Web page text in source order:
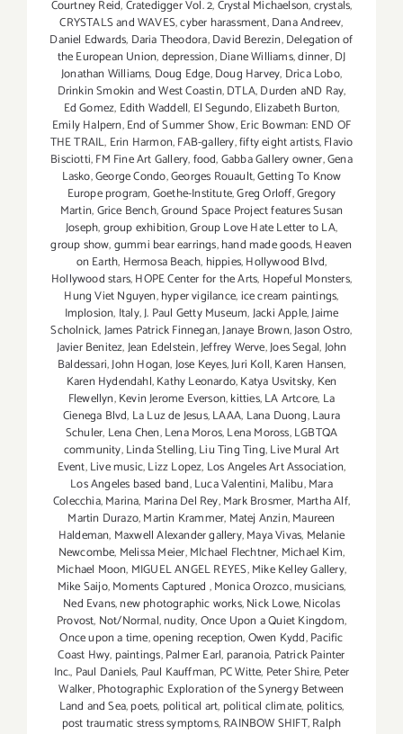
Courtney Reid,Cratedigger Vol. 2,Crystal Michaelson,crystals,
CRYSTALS and WAVES,cyber harassment,Dana Andreev,
Daniel Edwards, Daria Theodora,David Berezin,Delegation of
the European Union,depression,Diane Williams,dinner,DJ
Jonathan Williams, Doug Edge,Doug Harvey, Drica Lobo,
Drinkin Smokin and West Coastin,DTLA,Durden aND Ray,
Ed Gomez, Edith Waddell, El Segundo,Elizabeth Burton,
Emily Halpern,End of Summer Show,Eric Bowman: END OF
THE TRAIL, Erin Harmon,FAB-gallery,fifty eight artists,Flavio
Bisciotti,FM Fine Art Gallery,food,Gabba Gallery owner,Gena
Lasko,George Condo,Georges Rouault,Getting To Know
Europe program,Goethe-Institute,Greg Orloff,Gregory
Martin,Grice Bench,Ground Space Project features Susan
Joseph,group exhibition,Group Love Hate Letter to LA,
group show,gummi bear earrings,hand made goods,Heaven
on Earth, Hermosa Beach, hippies,Hollywood Blvd,
Hollywood stars,HOPE Center for the Arts, Hopeful Monsters,
Hung Viet Nguyen,hyper vigilance,ice cream paintings,
Implosion, Italy,J. Paul Getty Museum,Jacki Apple,Jaime
Scholnick,James Patrick Finnegan,Janaye Brown,Jason Ostro,
Javier Benitez,Jean Edelstein,Jeffrey Werve,Joes Segal,John
Baldessari,John Hogan,Jose Keyes,Juri Koll,Karen Hansen,
Karen Hydendahl,Kathy Leonardo,Katya Usvitsky, Ken
Flewellyn,Kevin Jerome Everson,kitties,LA Artcore, La
Cienega Blvd, La Luz de Jesus,LAAA, Lana Duong,Laura
Schuler, Lena Chen,Lena Moros,Lena Moross,LGBTQA
community,Linda Stelling,Liu Ting Ting,Live Mural Art
Event,Live music,Lizz Lopez, Los Angeles Art Association,
Los Angeles based band,Luca Valentini,Malibu,Mara
Colecchia,Marina, Marina Del Rey,Mark Brosmer, Martha Alf,
Martin Durazo,Martin Krammer, Matej Anzin,Maureen
Haldeman, Maxwell Alexander gallery,Maya Vivas, Melanie
Newcombe, Melissa Meier,MIchael Flechtner, Michael Kim,
Michael Moon, MIGUEL ANGEL REYES,Mike Kelley Gallery,
Mike Saijo,Moments Captured ,Monica Orozco,musicians,
Ned Evans,new photographic works,Nick Lowe,Nicolas
Provost, Not/Normal,nudity,Once Upon a Quiet Kingdom,
Once upon a time,opening reception,Owen Kydd,Pacific
Coast Hwy, paintings,Palmer Earl, paranoia, Patrick Painter
Inc., Paul Daniels, Paul Kauffman, PC Witte, Peter Shire,Peter
Walker,Photographic Exploration of the Synergy Between
Land and Sea,poets, political art, political climate, politics,
post traumatic stress symptoms,RAINBOW SHIFT,Ralph